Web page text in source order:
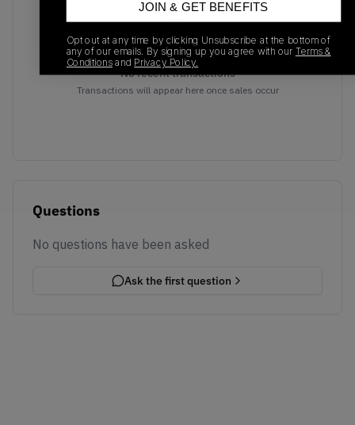
No recent transactions
Transactions will appear here once sales occur
Questions
No questions have been asked
Ask the first question
JOIN & GET BENEFITS
Opt out at any time by clicking Unsubscribe at the bottom of
any of our emails. By signing up you agree with our Terms &
Conditionsand Privacy Policy.